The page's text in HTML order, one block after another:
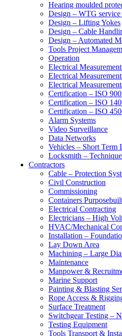
Hearing moulded
Design – WTG service
Design – Lifting Yokes
Design – Cable
Design – Automated
Tools Project
Operation
Electrical
Electrical
Electrical
Certification – ISO
Certification – ISO
Certification – ISO
Alarm Systems
Video Surveillance
Data Networks
Vehicles – Short Term
Locksmith –
Contractors
Cable – Protection
Civil Construction
Commissioning
Containers
Electrical Contracting
Electricians – High
HVAC/Mechanical
Installation –
Lay Down Area
Machining – Large
Maintenance
Manpower &
Marine Support
Painting & Blasting
Rope Access &
Surface Treatment
Switchgear Testing –
Testing Equipment
Tools Transport &